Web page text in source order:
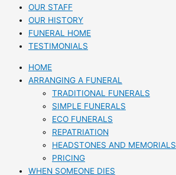
OUR STAFF
OUR HISTORY
FUNERAL HOME
TESTIMONIALS
HOME
ARRANGING A FUNERAL
TRADITIONAL FUNERALS
SIMPLE FUNERALS
ECO FUNERALS
REPATRIATION
HEADSTONES AND MEMORIALS
PRICING
WHEN SOMEONE DIES